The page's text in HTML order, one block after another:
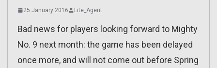
25 January 2016 Lite_Agent
Bad news for players looking forward to Mighty
No. 9 next month: the game has been delayed
once more, and will not come out before Spring